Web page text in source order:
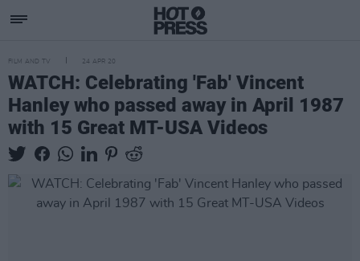
FILM AND TV 24 APR 20
WATCH: Celebrating 'Fab' Vincent
Hanley who passed away in April 1987
with 15 Great MT-USA Videos